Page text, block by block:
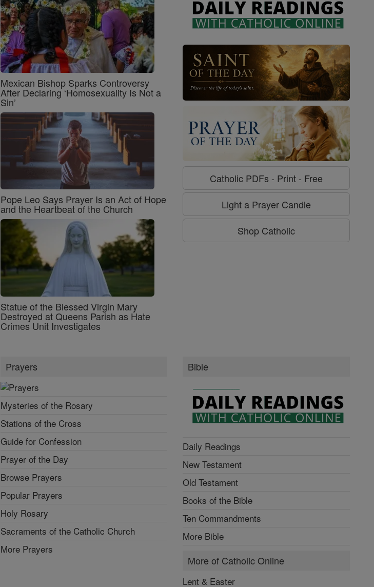
Mexican Bishop Sparks Controversy
After Declaring ‘Homosexuality Is Not a
Sin’
Pope Leo Says Prayer Is an Act of Hope
and the Heartbeat of the Church
Statue of the Blessed Virgin Mary
Destroyed at Queens Parish as Hate
Crimes Unit Investigates
Catholic PDFs - Print - Free
Light a Prayer Candle
Shop Catholic
Prayers
Mysteries of the Rosary
Stations of the Cross
Guide for Confession
Prayer of the Day
Browse Prayers
Popular Prayers
Holy Rosary
Sacraments of the Catholic Church
More Prayers
Bible
Daily Readings
New Testament
Old Testament
Books of the Bible
Ten Commandments
More Bible
More of Catholic Online
Lent & Easter